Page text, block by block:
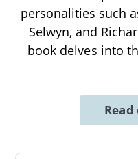
personalities such
Selwyn, and
book delves into